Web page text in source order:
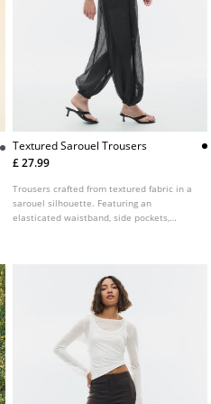
Textured Sarouel Trousers
£ 27.99
Trousers crafted from textured fabric in a
sarouel silhouette. Featuring an
elasticated waistband, side pockets,